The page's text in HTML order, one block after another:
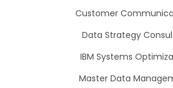
Customer
Data Strategy
IBM Systems
Master Data